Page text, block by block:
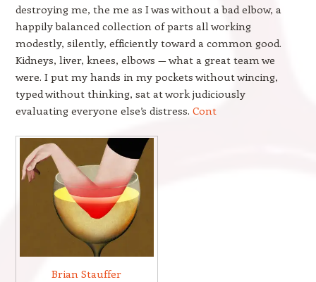
destroying me, the me as I was without a bad elbow, a
happily balanced collection of parts all working
modestly, silently, efficiently toward a common good.
Kidneys, liver, knees, elbows — what a great team we
were. I put my hands in my pockets without wincing,
typed without thinking, sat at work judiciously
evaluating everyone else’s distress. Cont
Brian Stauffer